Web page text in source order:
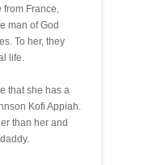
from France,
man of God
To her, they
life.
that she has a
Kofi Appiah.
than her and